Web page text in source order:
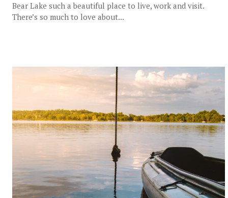
Bear Lake such a beautiful place to live, work and visit.
There’s so much to love about...